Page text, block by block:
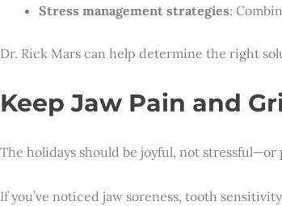
Stress management strategies:
Dr. Rick Mars can help determine the right
Keep Jaw Pain and
The holidays should be joyful, not
If you’ve noticed jaw soreness, tooth